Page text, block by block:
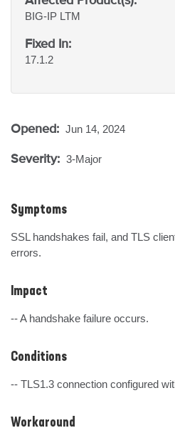
BIG-IP LTM
Fixed In:
17.1.2
Opened: Jun 14, 2024
Severity: 3-Major
Symptoms
SSL handshakes fail, and TLS
errors.
Impact
-- A handshake failure occurs.
Conditions
-- TLS1.3 connection configured
Workaround